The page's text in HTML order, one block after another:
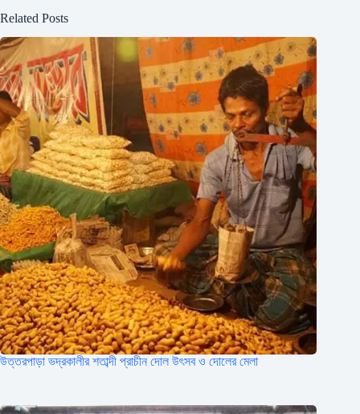
Related Posts
উত্তরপাড়া ভদ্রকালীর শতাব্দী প্রাচীন দোল উৎসব ও দোলের মেলা